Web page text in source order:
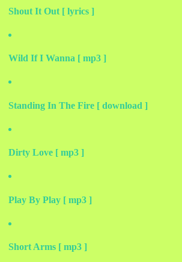
Shout It Out [ lyrics ]
Wild If I Wanna [ mp3 ]
Standing In The Fire [ download ]
Dirty Love [ mp3 ]
Play By Play [ mp3 ]
Short Arms [ mp3 ]